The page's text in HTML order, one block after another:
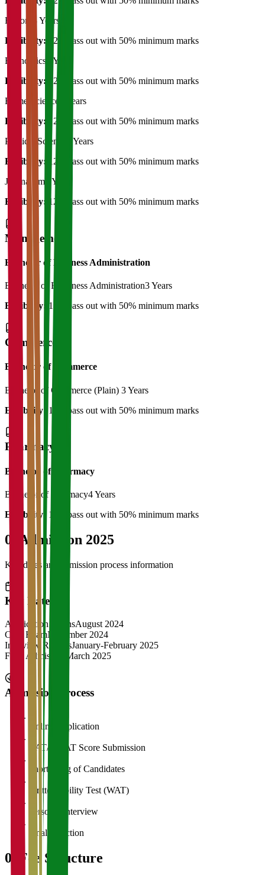
History
3 Years
Eligibility:
12th pass out with 50% minimum marks
Economics 3 Years
Eligibility:
12th pass out with 50% minimum marks
Home Science
3 Years
Eligibility:
12th pass out with 50% minimum marks
Political Science
3 Years
Eligibility:
12th pass out with 50% minimum marks
Journalism 3 Years
Eligibility:
12th pass out with 50% minimum marks
Management
Bachelor of Business Administration
Bachelor of Bussiness Administration3 Years
Eligibility: 12th pass out with 50% minimum marks
Commerce
Bachelor of Commerce
Bachelor of Commerce (Plain) 3 Years
Eligibility: 12th pass out with 50% minimum marks
Pharmacy
Bachelor of Pharmacy
Bachelor of Pharmacy4 Years
Eligibility: 12th pass out with 50% minimum marks
04 Admission 2025
Key dates and admission process information
Key Dates
Application OpensAugust 2024
CAT ExamNovember 2024
Interview RoundsJanuary-February 2025
Final Admission
March 2025
Admission Process
Online Application
CAT/GMAT Score Submission
Shortlisting of Candidates
Written Ability Test (WAT)
Personal Interview
Final Selection
05 Fee Structure